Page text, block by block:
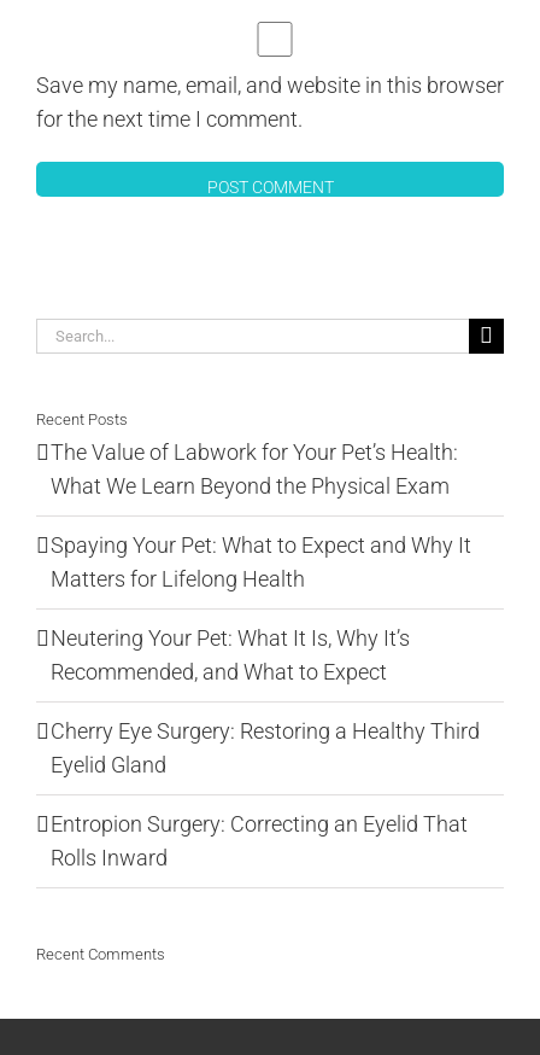
Save my name, email, and website in this browser
for the next time I comment.
Search
Recent Posts
The Value of Labwork for Your Pet’s Health:
What We Learn Beyond the Physical Exam
Spaying Your Pet: What to Expect and Why It
Matters for Lifelong Health
Neutering Your Pet: What It Is, Why It’s
Recommended, and What to Expect
Cherry Eye Surgery: Restoring a Healthy Third
Eyelid Gland
Entropion Surgery: Correcting an Eyelid That
Rolls Inward
Recent Comments